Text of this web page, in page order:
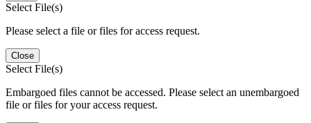
Select File(s)
Please select a file or files for access request.
Close
Select File(s)
Embargoed files cannot be accessed. Please select an unembargoed
file or files for your access request.